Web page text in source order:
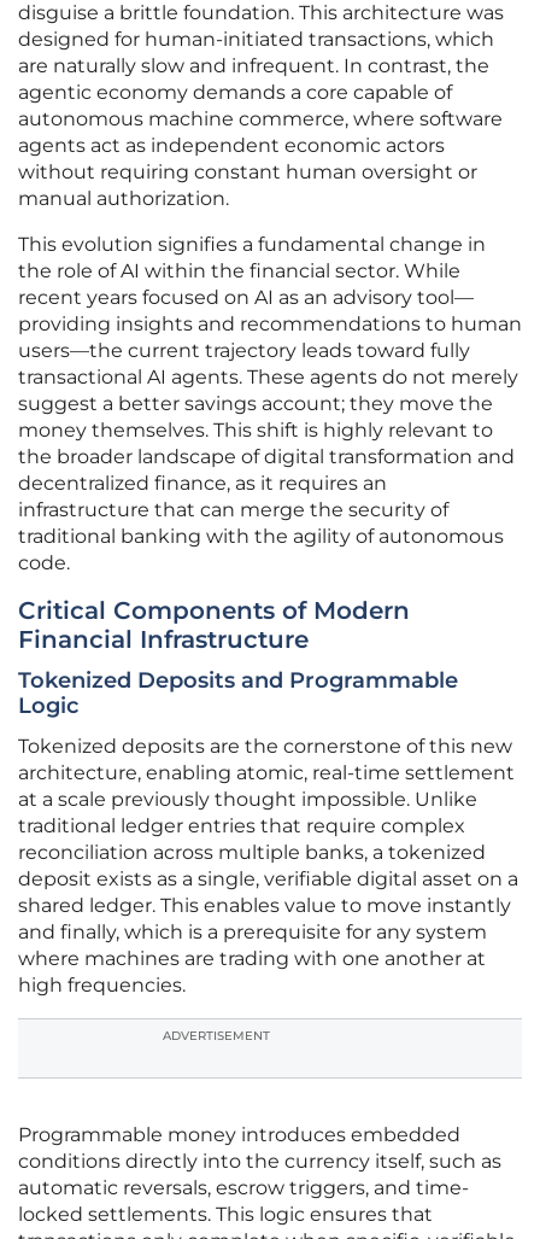
disguise a brittle foundation. This architecture was
designed for human-initiated transactions, which
are naturally slow and infrequent. In contrast, the
agentic economy demands a core capable of
autonomous machine commerce, where software
agents act as independent economic actors
without requiring constant human oversight or
manual authorization.
This evolution signifies a fundamental change in
the role of AI within the financial sector. While
recent years focused on AI as an advisory tool—
providing insights and recommendations to human
users—the current trajectory leads toward fully
transactional AI agents. These agents do not merely
suggest a better savings account; they move the
money themselves. This shift is highly relevant to
the broader landscape of digital transformation and
decentralized finance, as it requires an
infrastructure that can merge the security of
traditional banking with the agility of autonomous
code.
Critical Components of Modern
Financial Infrastructure
Tokenized Deposits and Programmable
Logic
Tokenized deposits are the cornerstone of this new
architecture, enabling atomic, real-time settlement
at a scale previously thought impossible. Unlike
traditional ledger entries that require complex
reconciliation across multiple banks, a tokenized
deposit exists as a single, verifiable digital asset on a
shared ledger. This enables value to move instantly
and finally, which is a prerequisite for any system
where machines are trading with one another at
high frequencies.
ADVERTISEMENT
Programmable money introduces embedded
conditions directly into the currency itself, such as
automatic reversals, escrow triggers, and time-
locked settlements. This logic ensures that